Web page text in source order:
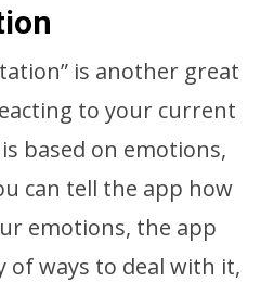
is another great
to your current
based on emotions,
can tell the app how
emotions, the app
of ways to deal with it,